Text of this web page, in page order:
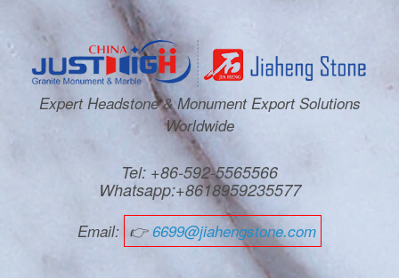
Expert Headstone & Monument Export Solutions
Worldwide
Tel: +86-592-5565566
Whatsapp:+8618959235577
Email: 👉6699@jiahengstone.com